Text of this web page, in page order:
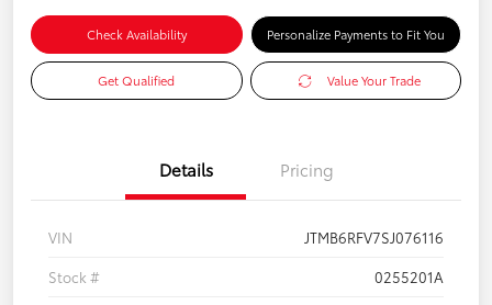
Check Availability Personalize Payments to Fit You
Get Qualified Value Your Trade
Details Pricing
VIN
JTMB6RFV7SJ076116
Stock #
0255201A